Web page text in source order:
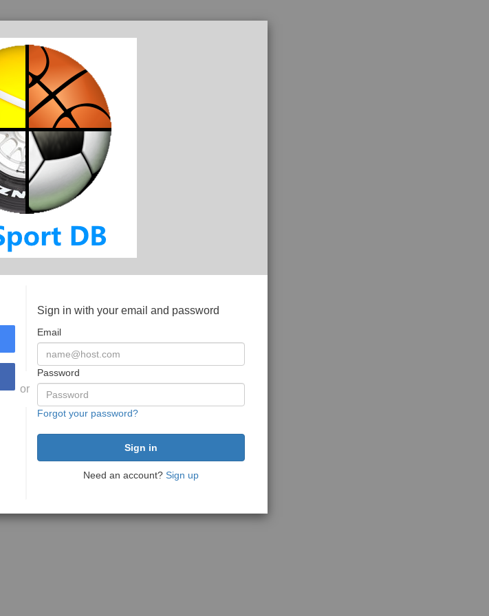
or
Sign in with your email and password
Email
Password
Forgot your password?
Need an account? Sign up